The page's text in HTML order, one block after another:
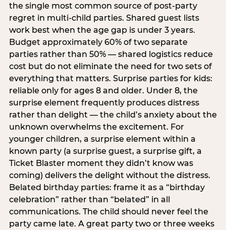
the single most common source of post-party
regret in multi-child parties. Shared guest lists
work best when the age gap is under 3 years.
Budget approximately 60% of two separate
parties rather than 50% — shared logistics reduce
cost but do not eliminate the need for two sets of
everything that matters. Surprise parties for kids:
reliable only for ages 8 and older. Under 8, the
surprise element frequently produces distress
rather than delight — the child’s anxiety about the
unknown overwhelms the excitement. For
younger children, a surprise element within a
known party (a surprise guest, a surprise gift, a
Ticket Blaster moment they didn’t know was
coming) delivers the delight without the distress.
Belated birthday parties: frame it as a “birthday
celebration” rather than “belated” in all
communications. The child should never feel the
party came late. A great party two or three weeks